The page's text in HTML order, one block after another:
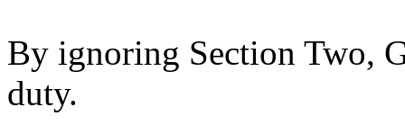
By ignoring Section Two,
duty.